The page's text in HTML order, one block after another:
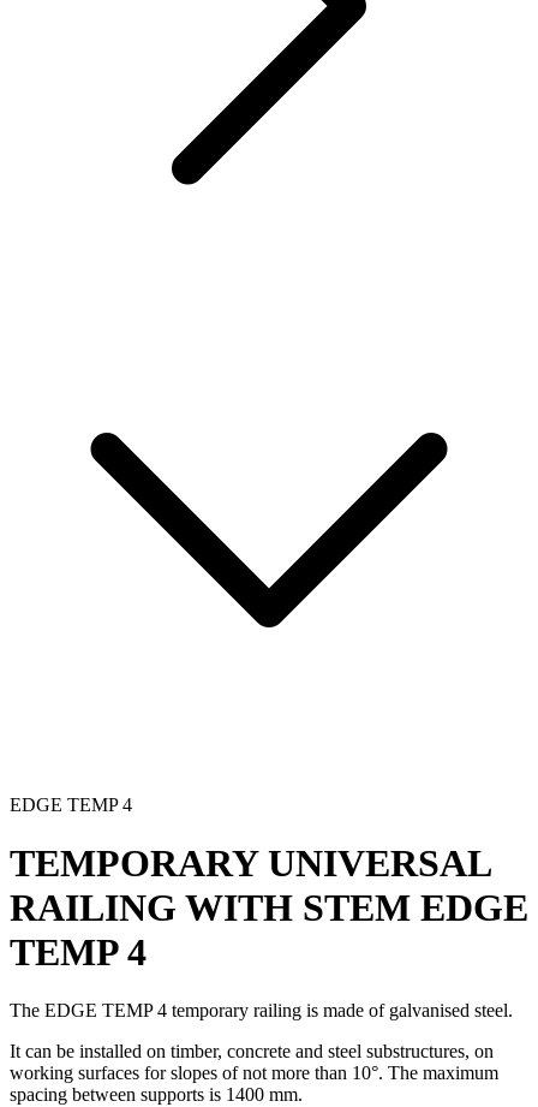
EDGE TEMP 4
TEMPORARY UNIVERSAL
RAILING WITH STEM EDGE
TEMP 4
The EDGE TEMP 4 temporary railing is made of galvanised steel.
It can be installed on timber, concrete and steel substructures, on
working surfaces for slopes of not more than 10°. The maximum
spacing between supports is 1400 mm.